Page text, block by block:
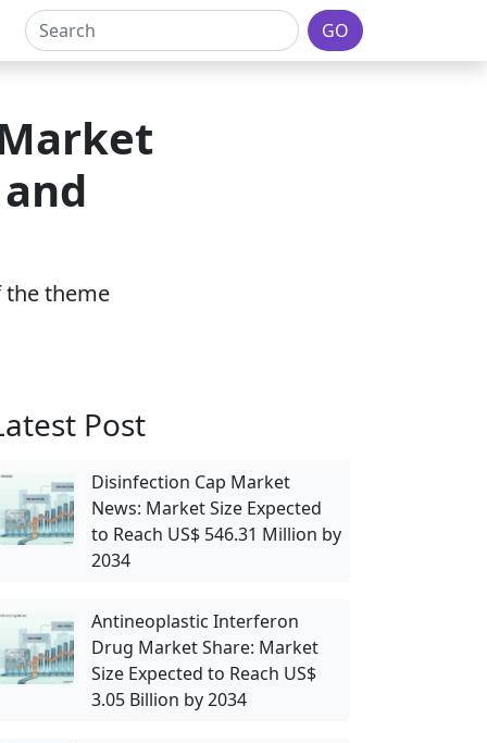
GO
theme
Post
Disinfection Cap Market
News: Market Size Expected
to Reach US$ 546.31 Million by
2034
Antineoplastic Interferon
Drug Market Share: Market
Size Expected to Reach US$
3.05 Billion by 2034